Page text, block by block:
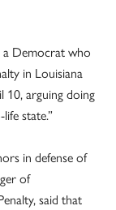
a Democrat who
in Louisiana
10, arguing doing
state.”
in defense of
of
said that